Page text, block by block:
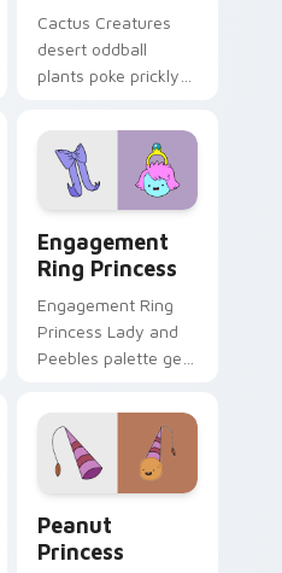
Cactus Creatures
desert oddball
plants poke prickly
across your custom
cursor pointer tabs.
Engagement
Ring Princess
Engagement Ring
Princess Lady and
Peebles palette gem
across your
Adventure Time
pointer pair.
Peanut
Princess